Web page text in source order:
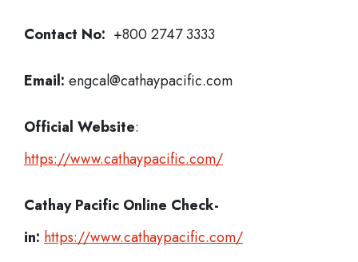
Contact No: +800 2747 3333
Email: engcal@cathaypacific.com
Official Website:
https://www.cathaypacific.com/
Cathay Pacific Online Check-
in: https://www.cathaypacific.com/